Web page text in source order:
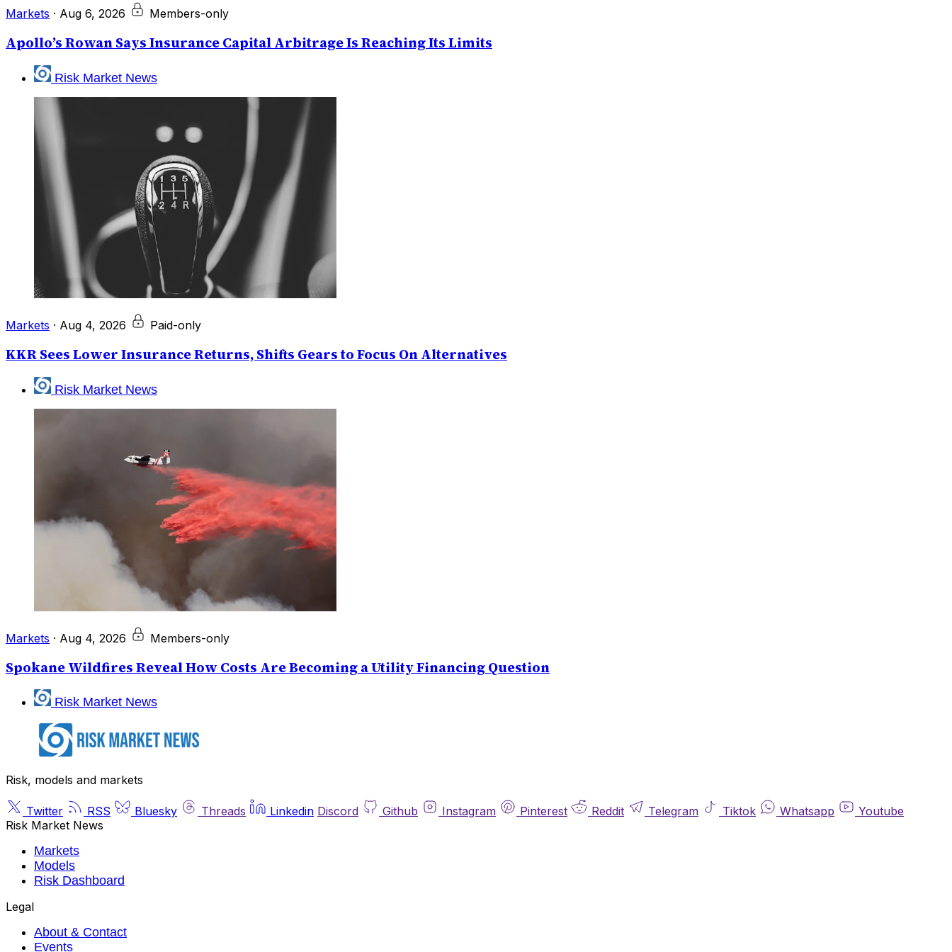
Markets · Aug 6, 2026 Members-only
Apollo’s Rowan Says Insurance Capital Arbitrage Is Reaching Its Limits
Risk Market News
Markets · Aug 4, 2026 Paid-only
KKR Sees Lower Insurance Returns, Shifts Gears to Focus On Alternatives
Risk Market News
Markets · Aug 4, 2026 Members-only
Spokane Wildfires Reveal How Costs Are Becoming a Utility Financing Question
Risk Market News
Risk, models and markets
Twitter RSS Bluesky Threads Linkedin Discord Github Instagram Pinterest Reddit Telegram Tiktok Whatsapp
Youtube
Risk Market News
Markets
Models
Risk Dashboard
Legal
About & Contact
Events